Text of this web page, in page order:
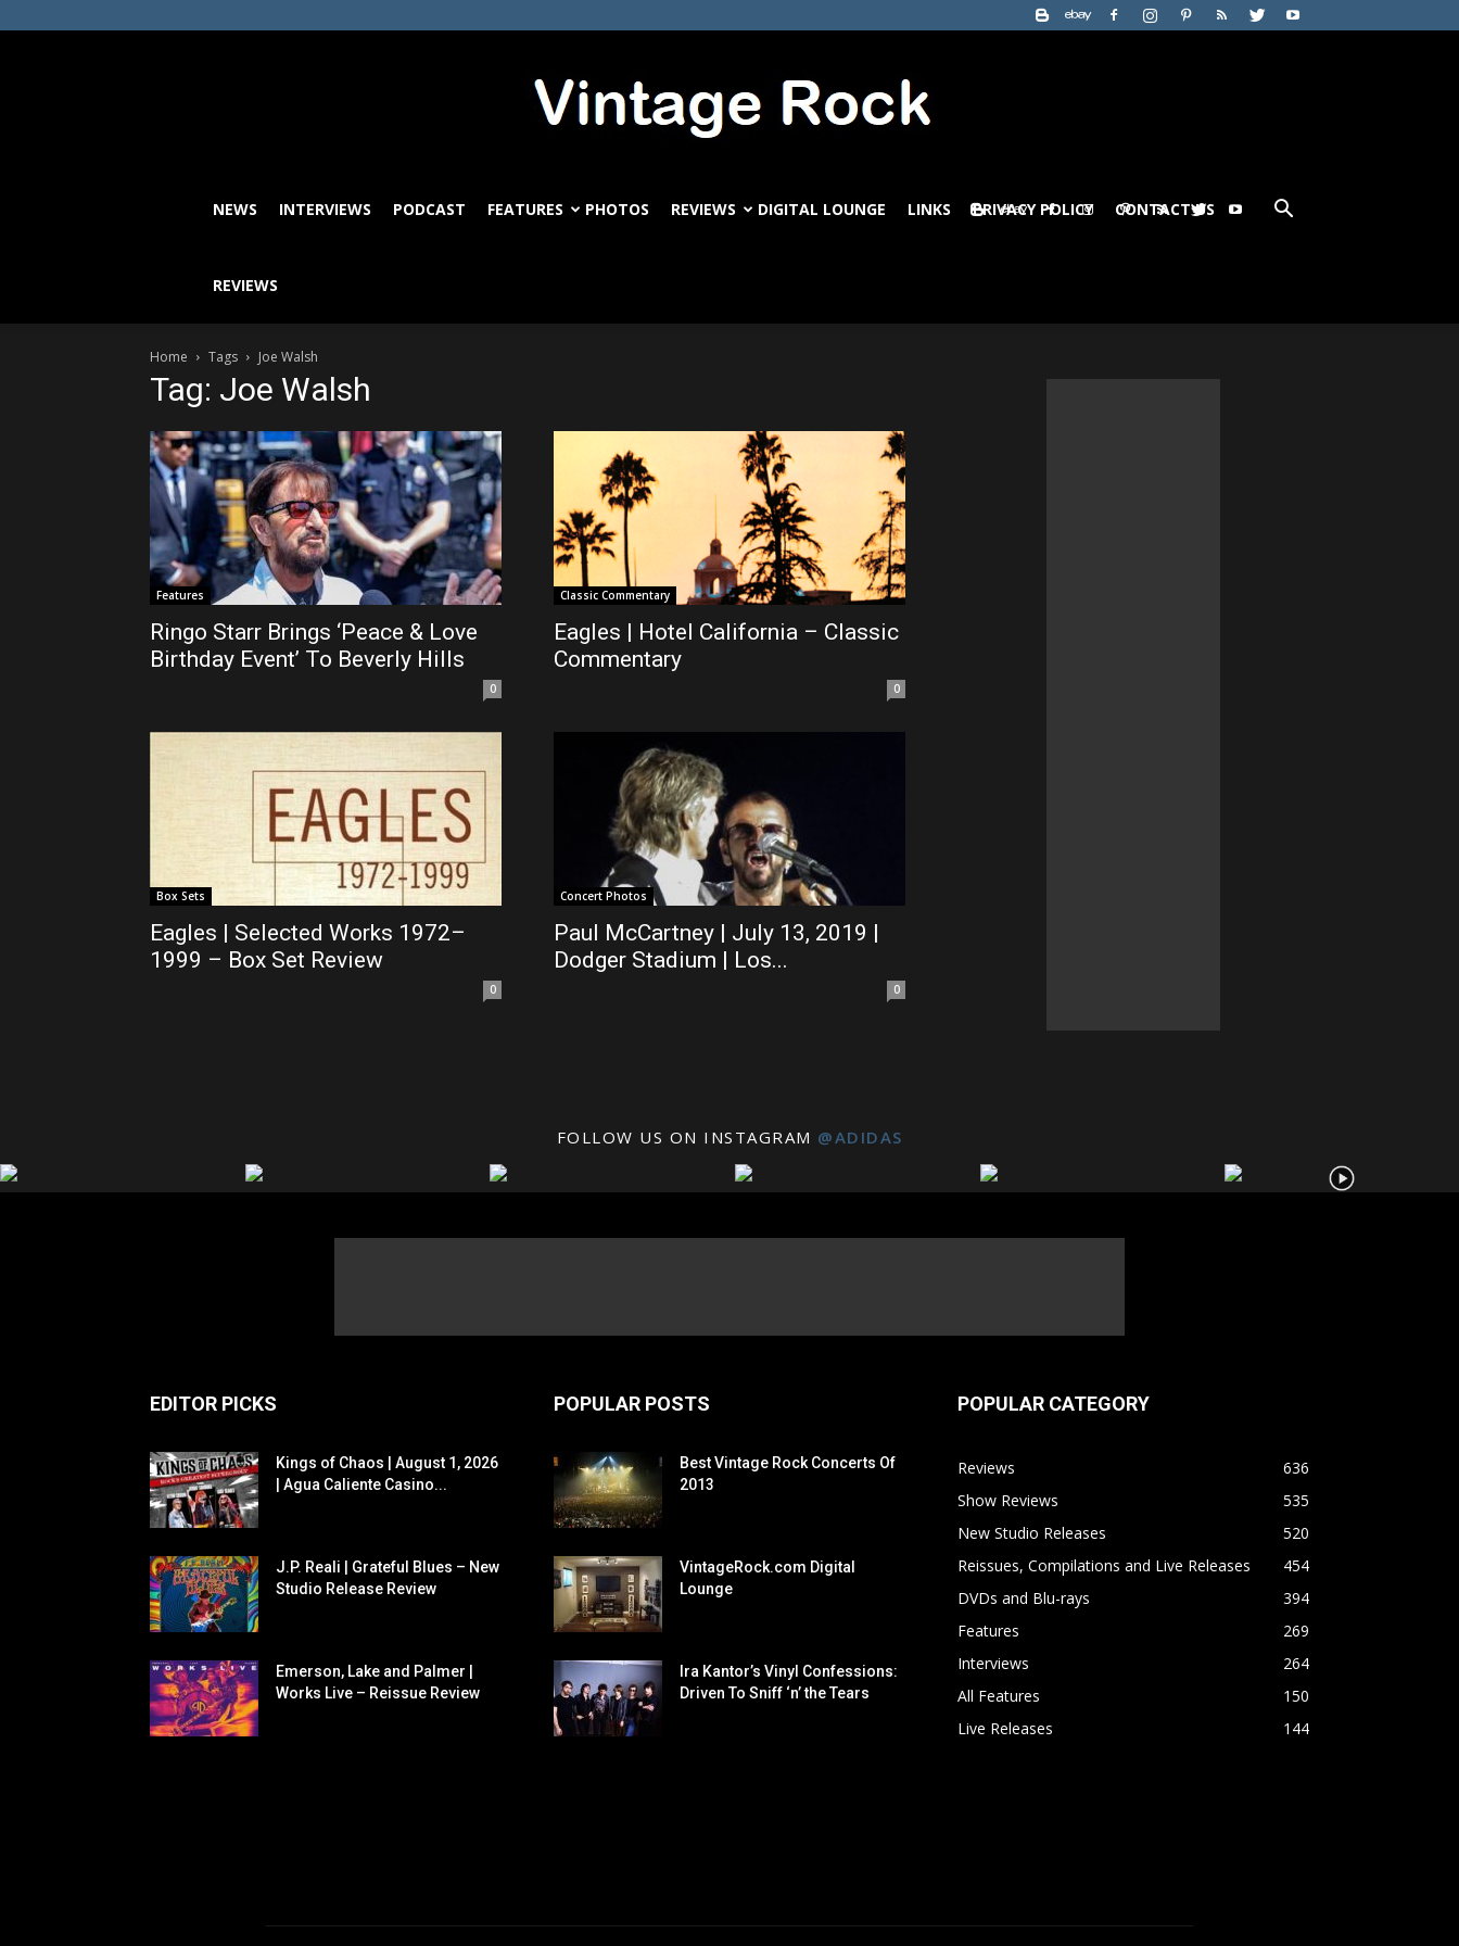
VintageRock.com
NEWS INTERVIEWS PODCAST FEATURES PHOTOS REVIEWS DIGITAL LOUNGE LINKS PRIVACY POLICY CONTACT US
REVIEWS
Home Tags Joe Walsh
Tag: Joe Walsh
Features
Ringo Starr Brings ‘Peace & Love
Birthday Event’ To Beverly Hills
0
Classic Commentary
Eagles | Hotel California – Classic
Commentary
0
Box Sets
Eagles | Selected Works 1972–
1999 – Box Set Review
0
Concert Photos
Paul McCartney | July 13, 2019 |
Dodger Stadium | Los...
0
FOLLOW US ON INSTAGRAM @ADIDAS
EDITOR PICKS
Kings of Chaos | August 1, 2026
| Agua Caliente Casino...
J.P. Reali | Grateful Blues – New
Studio Release Review
Emerson, Lake and Palmer |
Works Live – Reissue Review
POPULAR POSTS
Best Vintage Rock Concerts Of
2013
VintageRock.com Digital
Lounge
Ira Kantor’s Vinyl Confessions:
Driven To Sniff ‘n’ the Tears
POPULAR CATEGORY
Reviews
636
Show Reviews
535
New Studio Releases
520
Reissues, Compilations and Live Releases
454
DVDs and Blu-rays
394
Features
269
Interviews
264
All Features
150
Live Releases
144